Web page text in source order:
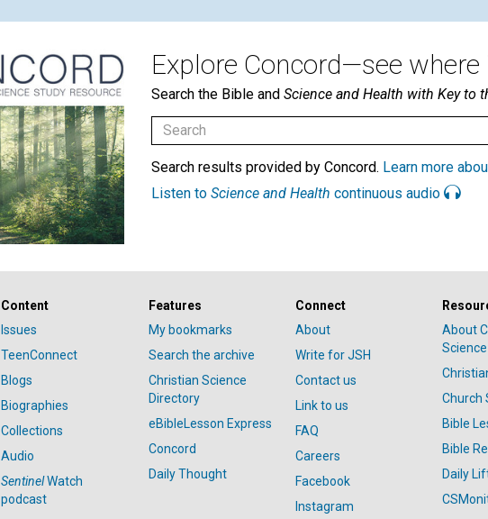
Explore Concord—see where
Search the Bible and Science and Health with Key to
Search results provided by Concord. Learn more
Listen to Science and Health continuous audio
Content
Issues
TeenConnect
Blogs
Biographies
Collections
Audio
SentinelWatch
podcast
Features
My bookmarks
Search the archive
Christian Science
Directory
eBibleLesson Express
Concord
Daily Thought
Connect
About
Write for JSH
Contact us
Link to us
FAQ
Careers
Facebook
Instagram
About
Science
Church
Bible
Bible
Daily